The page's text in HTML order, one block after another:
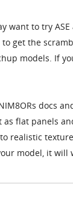
want to try
get the
models. If
docs
flat panels
realistic
model, it